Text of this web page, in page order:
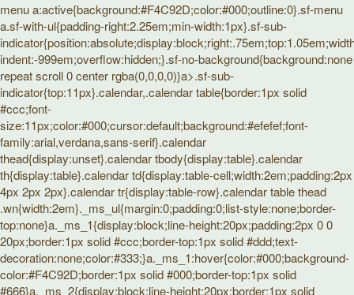
menu a:active{background:#F4C92D;color:#000;outline:0}.sf-menu
a.sf-with-ul{padding-right:2.25em;min-width:1px}.sf-sub-
indent:-999em;overflow:hidden;}.sf-no-background{background:none
repeat scroll 0 center rgba(0,0,0,0)}a>.sf-sub-
indicator{top:11px}.calendar,.calendar table{border:1px solid
#ccc;font-
size:11px;color:#000;cursor:default;background:#efefef;font-
family:arial,verdana,sans-serif}.calendar
thead{display:unset}.calendar tbody{display:table}.calendar
th{display:table}.calendar td{display:table-cell;width:2em;padding:2px
4px 2px 2px}.calendar tr{display:table-row}.calendar table thead
.wn{width:2em}._ms_ul{margin:0;padding:0;list-style:none;border-
top:none}a._ms_1{display:block;line-height:20px;padding:2px 0 0
20px;border:1px solid #ccc;border-top:1px solid #ddd;text-
decoration:none;color:#333;}a._ms_1:hover{color:#000;background-
color:#F4C92D;border:1px solid #000;border-top:1px solid
#666}a._ms_2{display:block;line-height:20px;border:1px solid